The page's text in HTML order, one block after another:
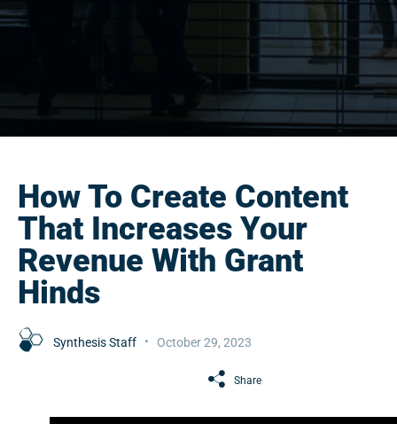
How To Create Content
That Increases Your
Revenue With Grant
Hinds
Synthesis Staff October 29, 2023
Share